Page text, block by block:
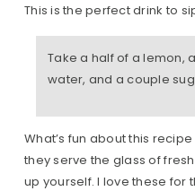
This is the perfect drink to
Take a half of a lemon,
water, and a couple
What’s fun about this
they serve the glass of
up yourself. I love these for